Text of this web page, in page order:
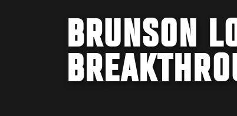
BRUNSON